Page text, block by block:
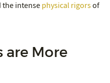
the intense physical rigorsof
are More